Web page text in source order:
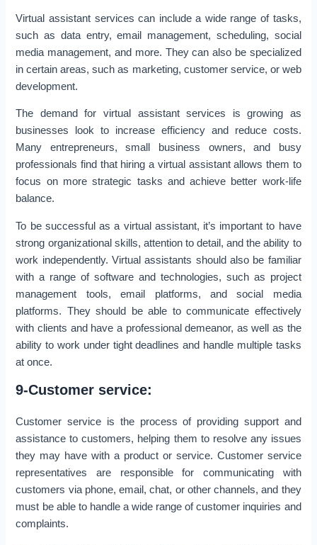
Virtual assistant services can include a wide range of tasks,
such as data entry, email management, scheduling, social
media management, and more. They can also be specialized
in certain areas, such as marketing, customer service, or web
development.
The demand for virtual assistant services is growing as
businesses look to increase efficiency and reduce costs.
Many entrepreneurs, small business owners, and busy
professionals find that hiring a virtual assistant allows them to
focus on more strategic tasks and achieve better work-life
balance.
To be successful as a virtual assistant, it’s important to have
strong organizational skills, attention to detail, and the ability to
work independently. Virtual assistants should also be familiar
with a range of software and technologies, such as project
management tools, email platforms, and social media
platforms. They should be able to communicate effectively
with clients and have a professional demeanor, as well as the
ability to work under tight deadlines and handle multiple tasks
at once.
9-Customer service:
Customer service is the process of providing support and
assistance to customers, helping them to resolve any issues
they may have with a product or service. Customer service
representatives are responsible for communicating with
customers via phone, email, chat, or other channels, and they
must be able to handle a wide range of customer inquiries and
complaints.